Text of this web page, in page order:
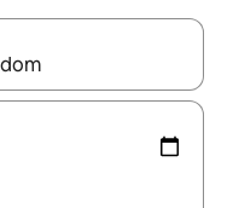
with up and down arrow